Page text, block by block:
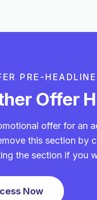
PRE-HEADLINE]
Offer
offer for an
this section by
the section if you
Now